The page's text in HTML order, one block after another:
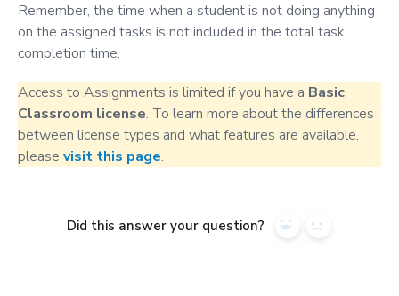
Remember, the time when a student is not doing anything
on the assigned tasks is not included in the total task
completion time.
Access to Assignments is limited if you have a Basic
Classroom license. To learn more about the differences
between license types and what features are available,
please visit this page.
Did this answer your question? Yes No